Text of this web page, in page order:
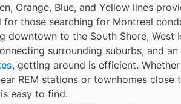
Orange, Blue, and Yellow lines
those searching for Montreal
downtown to the South Shore, West
surrounding suburbs, and an
, getting around is efficient.
REM stations or townhomes close
easy to find.